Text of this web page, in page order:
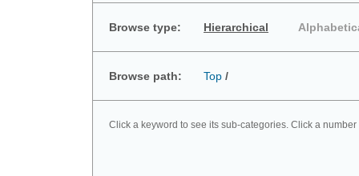
Browse type: Hierarchical
Browse path: Top /
Click a keyword to see its sub-categories. Click a